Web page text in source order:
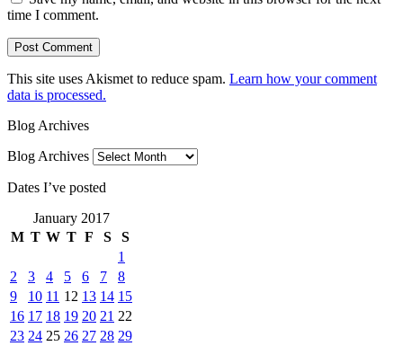
time I comment.
This site uses Akismet to reduce spam. Learn how your comment
data is processed.
Blog Archives
Blog Archives
Dates I’ve posted
January 2017
M T W T F S
S
1
2
3 4 5 6 7
8
9
10 11 12 13 14 15
16 17 18 19 20 21 22
23 24 25 26 27 28 29